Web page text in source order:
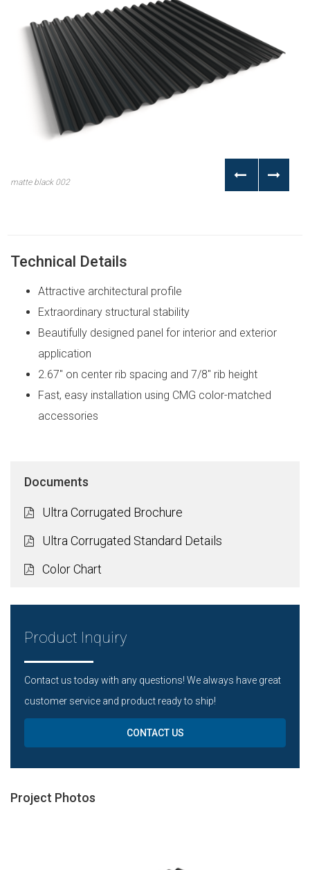
matte black 002
Technical Details
Attractive architectural profile
Extraordinary structural stability
Beautifully designed panel for interior and exterior
application
2.67″ on center rib spacing and 7/8″ rib height
Fast, easy installation using CMG color-matched
accessories
Documents
Ultra Corrugated Brochure
Ultra Corrugated Standard Details
Color Chart
Product Inquiry
Contact us today with any questions! We always have great
customer service and product ready to ship!
CONTACT US
Project Photos